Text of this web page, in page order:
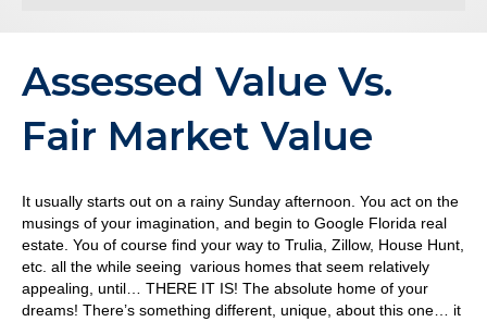
Assessed Value Vs.
Fair Market Value
It usually starts out on a rainy Sunday afternoon. You act on the
musings of your imagination, and begin to Google Florida real
estate. You of course find your way to Trulia, Zillow, House Hunt,
etc. all the while seeing various homes that seem relatively
appealing, until… THERE IT IS! The absolute home of your
dreams! There’s something different, unique, about this one… it